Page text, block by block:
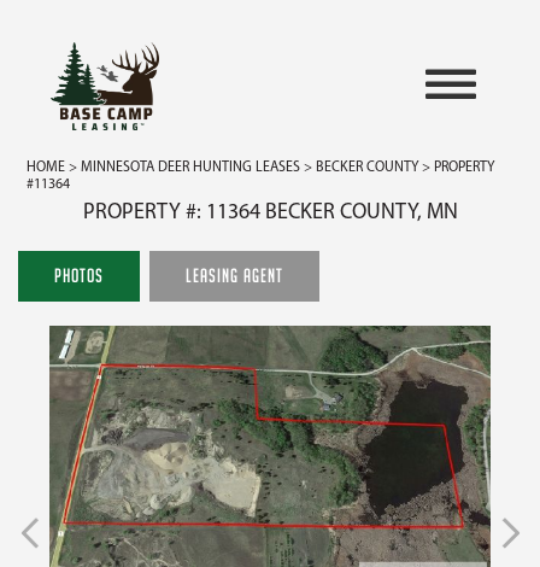
HOME >MINNESOTA DEER HUNTING LEASES > BECKER COUNTY > PROPERTY
#11364
PROPERTY #: 11364 BECKER COUNTY, MN
PHOTOS LEASING AGENT